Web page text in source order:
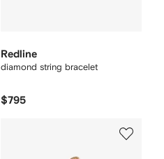
Redline
diamond string bracelet
$795